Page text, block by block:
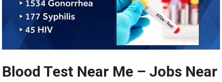
Blood Test Near Me – Jobs Near